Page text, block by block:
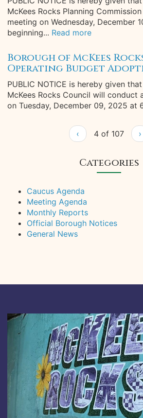
McKees Rocks Planning
meeting on Wednesday, December
beginning... Read more
Borough of McKees
Operating Budget
PUBLIC NOTICE is hereby given
McKees Rocks Council will conduct
on Tuesday, December 09, 2025 at
‹ 4 of 107 ›
Categories
Caucus Agenda
Meeting Agenda
Monthly Reports
Official Borough Notices
General News